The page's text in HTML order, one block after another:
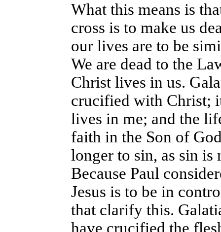
What this means is
cross is to make us
our lives are to be
We are dead to the
Christ lives in us.
crucified with Christ;
lives in me; and the
faith in the Son of
longer to sin, as sin
Because Paul
Jesus is to be in
that clarify this.
have crucified the